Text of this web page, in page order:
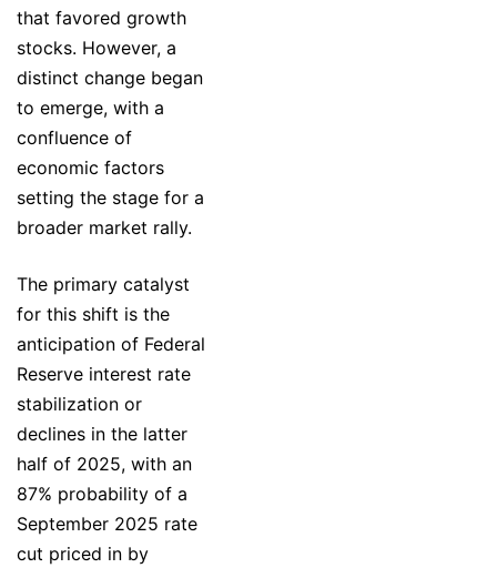
that favored growth
stocks. However, a
distinct change began
to emerge, with a
confluence of
economic factors
setting the stage for a
broader market rally.
The primary catalyst
for this shift is the
anticipation of Federal
Reserve interest rate
stabilization or
declines in the latter
half of 2025, with an
87% probability of a
September 2025 rate
cut priced in by